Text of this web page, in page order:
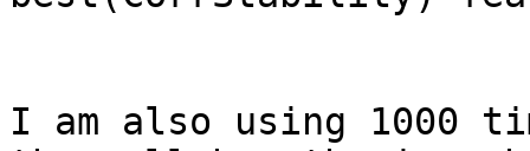
I am also using 1000